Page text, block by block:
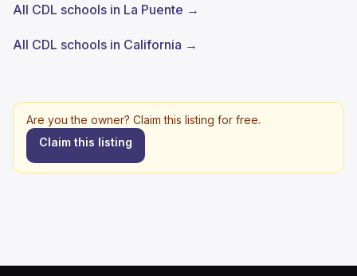
All CDL schools in La Puente →
All CDL schools in California →
Are you the owner? Claim this listing for free.
Claim this listing